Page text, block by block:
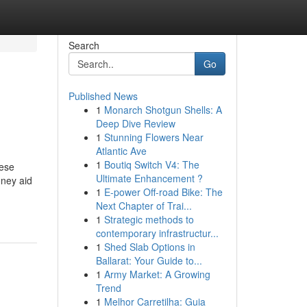
aid
Search
Go
Published News
1 Monarch Shotgun Shells: A
Deep Dive Review
1 Stunning Flowers Near
Atlantic Ave
1 Boutiq Switch V4: The
Ultimate Enhancement ?
1 E-power Off-road Bike: The
Next Chapter of Trai...
1 Strategic methods to
contemporary infrastructur...
1 Shed Slab Options in
Ballarat: Your Guide to...
1 Army Market: A Growing
Trend
1 Melhor Carretilha: Guia